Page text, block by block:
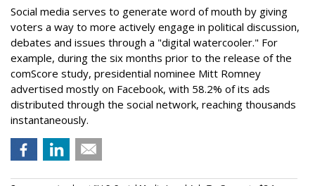
Social media serves to generate word of mouth by giving
voters a way to more actively engage in political discussion,
debates and issues through a "digital watercooler." For
example, during the six months prior to the release of the
comScore study, presidential nominee Mitt Romney
advertised mostly on Facebook, with 58.2% of its ads
distributed through the social network, reaching thousands
instantaneously.